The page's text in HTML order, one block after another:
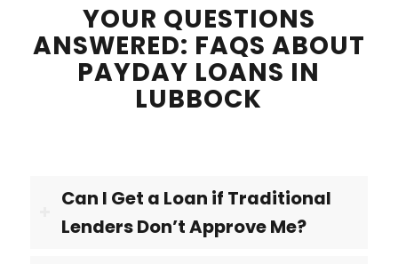
YOUR QUESTIONS
ANSWERED: FAQS ABOUT
PAYDAY LOANS IN
LUBBOCK
Can I Get a Loan if Traditional
Lenders Don’t Approve Me?